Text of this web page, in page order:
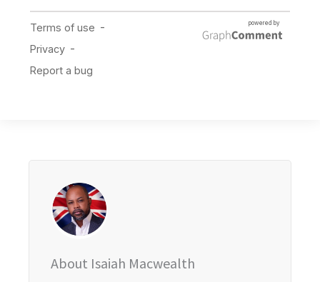
About Isaiah Macwealth